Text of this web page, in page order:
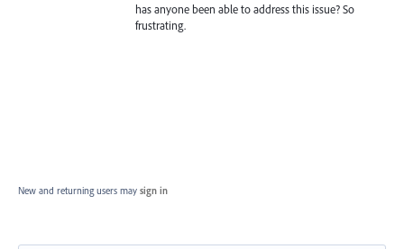
has anyone been able to address this issue? So
frustrating.
New and returning users may sign in